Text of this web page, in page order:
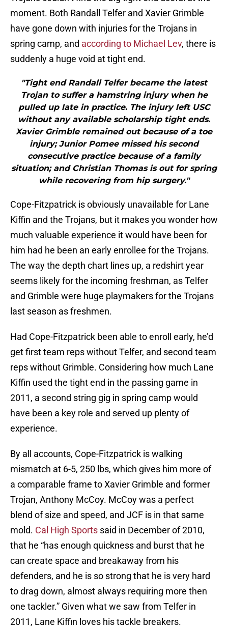
moment. Both Randall Telfer and Xavier Grimble
have gone down with injuries for the Trojans in
spring camp, and according to Michael Lev, there is
suddenly a huge void at tight end.
"Tight end Randall Telfer became the latest
Trojan to suffer a hamstring injury when he
pulled up late in practice. The injury left USC
without any available scholarship tight ends.
Xavier Grimble remained out because of a toe
injury; Junior Pomee missed his second
consecutive practice because of a family
situation; and Christian Thomas is out for spring
while recovering from hip surgery."
Cope-Fitzpatrick is obviously unavailable for Lane
Kiffin and the Trojans, but it makes you wonder how
much valuable experience it would have been for
him had he been an early enrollee for the Trojans.
The way the depth chart lines up, a redshirt year
seems likely for the incoming freshman, as Telfer
and Grimble were huge playmakers for the Trojans
last season as freshmen.
Had Cope-Fitzpatrick been able to enroll early, he’d
get first team reps without Telfer, and second team
reps without Grimble. Considering how much Lane
Kiffin used the tight end in the passing game in
2011, a second string gig in spring camp would
have been a key role and served up plenty of
experience.
By all accounts, Cope-Fitzpatrick is walking
mismatch at 6-5, 250 lbs, which gives him more of
a comparable frame to Xavier Grimble and former
Trojan, Anthony McCoy. McCoy was a perfect
blend of size and speed, and JCF is in that same
mold. Cal High Sports said in December of 2010,
that he “has enough quickness and burst that he
can create space and breakaway from his
defenders, and he is so strong that he is very hard
to drag down, almost always requiring more then
one tackler.” Given what we saw from Telfer in
2011, Lane Kiffin loves his tackle breakers.